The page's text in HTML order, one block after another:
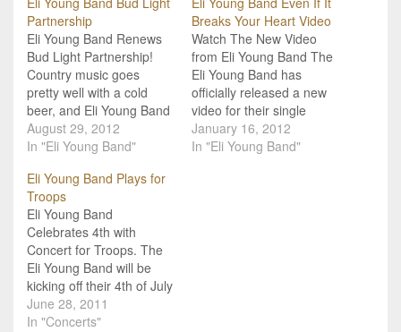
Partnership
Eli Young Band Renews
Bud Light Partnership!
Country music goes
pretty well with a cold
beer, and Eli Young Band
is putting this combo to
good use in their
Light! The band has
officially announced that
they are expanding their
already existing
relationship with the
popular brand.…
August 29, 2012
In "Eli Young Band"
Breaks Your Heart Video
Watch The New Video
from Eli Young Band The
Eli Young Band has
officially released a new
video for their single
"Even If It Breaks Your
Heart", and you can
January 16, 2012
In "Eli Young Band"
Eli Young Band Plays for
Troops
Eli Young Band
Celebrates 4th with
Concert for Troops. The
Eli Young Band will be
kicking off their 4th of July
weekend celebrations
with a special free
June 28, 2011
In "Concerts"